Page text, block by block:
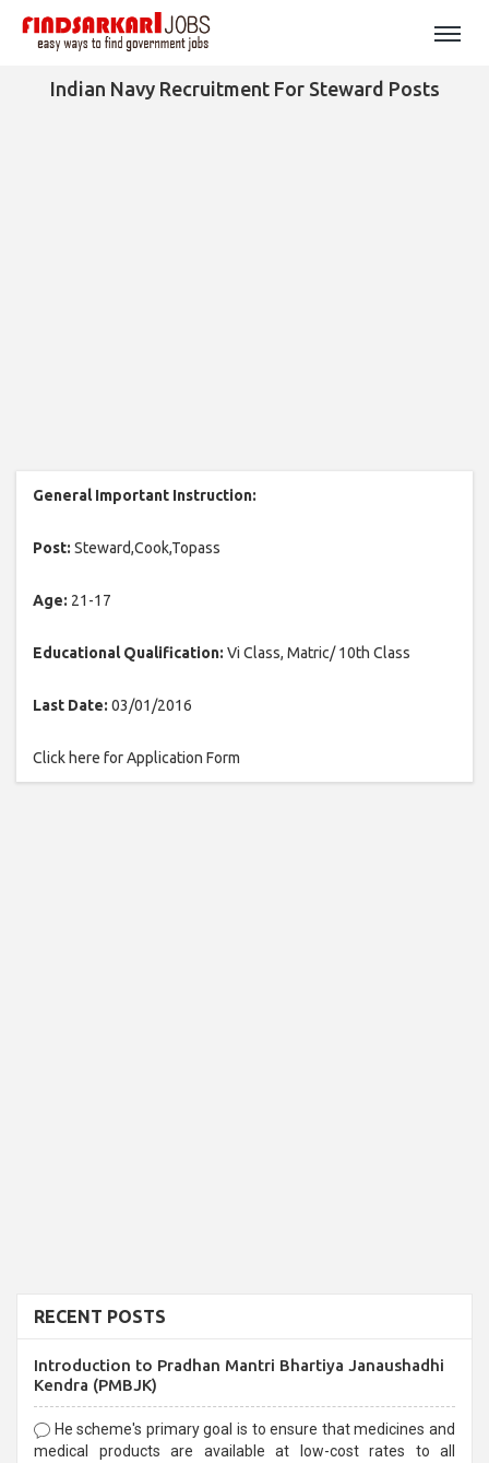
Indian Navy Recruitment For Steward Posts
General Important Instruction:
Post: Steward,Cook,Topass
Age: 21-17
Educational Qualification: Vi Class, Matric/ 10th Class
Last Date: 03/01/2016
Click here for Application Form
RECENT POSTS
Introduction to Pradhan Mantri Bhartiya Janaushadhi
Kendra (PMBJK)
He scheme's primary goal is to ensure that medicines and
medical products are available at low-cost rates to all